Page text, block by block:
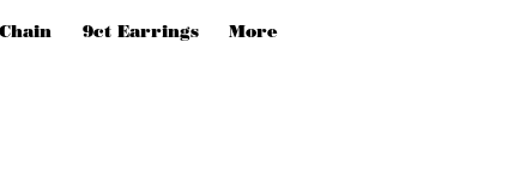
9ct Earrings More